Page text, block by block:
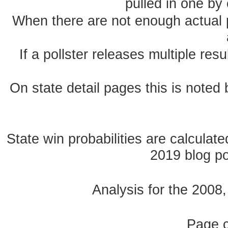
pulled in one
When there are not enough
If a pollster releases multiple
On state detail pages this is
State win probabilities are
2019 blog
Analysis for the
Page